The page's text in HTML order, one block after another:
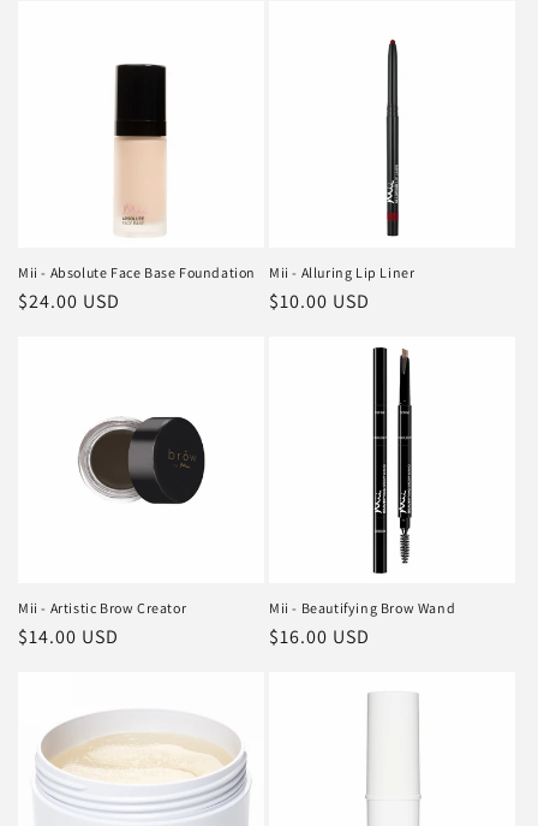
Mii - Absolute Face Base Foundation
Regular
$24.00 USD
Mii - Alluring Lip Liner
Regular
$10.00 USD
Mii - Artistic Brow Creator
Regular
$14.00 USD
Mii - Beautifying Brow Wand
Regular
$16.00 USD